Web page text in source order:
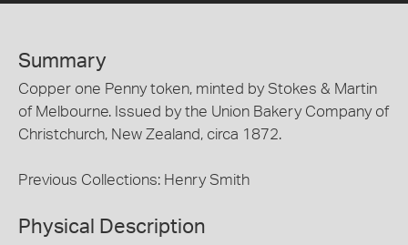
Summary
Copper one Penny token, minted by Stokes & Martin
of Melbourne. Issued by the Union Bakery Company of
Christchurch, New Zealand, circa 1872.
Previous Collections: Henry Smith
Physical Description